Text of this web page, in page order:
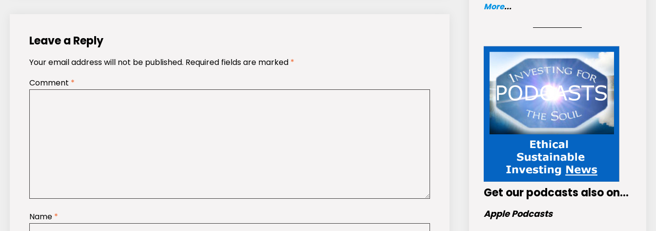
Leave a Reply
Your email address will not be published. Required fields are marked *
Comment *
Name *
More...
Get our podcasts also on…
Apple Podcasts